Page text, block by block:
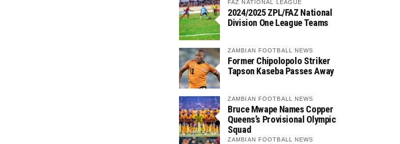
FAZ NATIONAL LEAGUE
2024/2025 ZPL/FAZ National
Division One League Teams
ZAMBIAN FOOTBALL NEWS
Former Chipolopolo Striker
Tapson Kaseba Passes Away
ZAMBIAN FOOTBALL NEWS
Bruce Mwape Names Copper
Queens’s Provisional Olympic
Squad
ZAMBIAN FOOTBALL NEWS